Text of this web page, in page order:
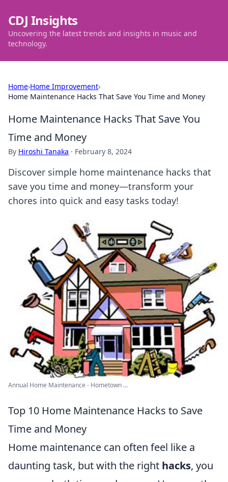
CDJ Insights
Uncovering the latest trends and insights in music and
technology.
Home›Home Improvement›
Home Maintenance Hacks That Save You Time and Money
Home Maintenance Hacks That Save You
Time and Money
By Hiroshi Tanaka · February 8, 2024
Discover simple home maintenance hacks that
save you time and money—transform your
chores into quick and easy tasks today!
Annual Home Maintenance - Hometown ...
Top 10 Home Maintenance Hacks to Save
Time and Money
Home maintenance can often feel like a
daunting task, but with the right hacks, you